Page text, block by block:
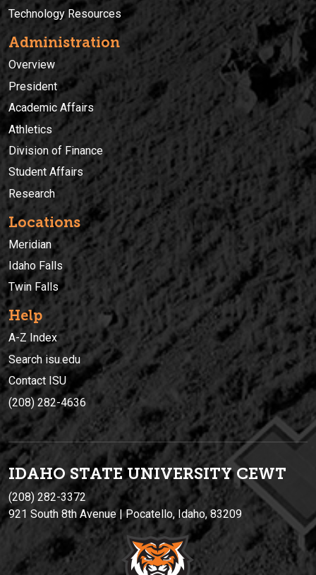
Technology Resources
Administration
Overview
President
Academic Affairs
Athletics
Division of Finance
Student Affairs
Research
Locations
Meridian
Idaho Falls
Twin Falls
Help
A-Z Index
Search isu.edu
Contact ISU
(208) 282-4636
IDAHO STATE UNIVERSITYCEWT
(208) 282-3372
921 South 8th Avenue | Pocatello, Idaho, 83209